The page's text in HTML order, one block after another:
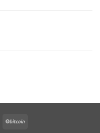
MasterCard